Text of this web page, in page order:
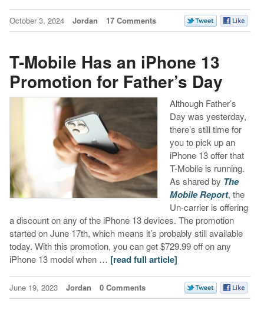
October 3, 2024 Jordan 17 Comments
T-Mobile Has an iPhone 13
Promotion for Father’s Day
Although Father’s
Day was yesterday,
there’s still time for
you to pick up an
iPhone 13 offer that
T-Mobile is running.
As shared by The
Mobile Report, the
Un-carrier is offering
a discount on any of the iPhone 13 devices. The promotion
started on June 17th, which means it’s probably still available
today. With this promotion, you can get $729.99 off on any
iPhone 13 model when … [read full article]
June 19, 2023 Jordan 0 Comments